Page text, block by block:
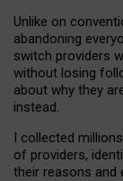
Unlike on
abandoning
switch providers
without losing
about why they
instead.
I collected
of providers,
their reasons and